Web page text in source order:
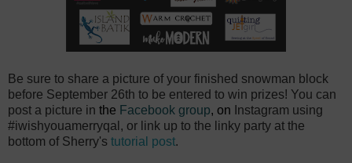
Be sure to share a picture of your finished snowman block
before September 26th to be entered to win prizes! You can
post a picture in the Facebook group, on Instagram using
#iwishyouamerryqal, or link up to the linky party at the
bottom of Sherry's tutorial post.